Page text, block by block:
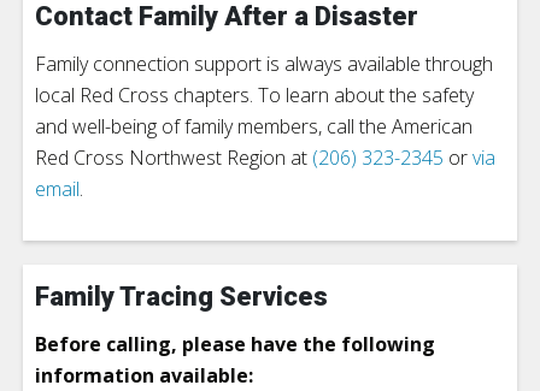
Contact Family After a Disaster
Family connection support is always available through
local Red Cross chapters. To learn about the safety
and well-being of family members, call the American
Red Cross Northwest Region at (206) 323-2345 orvia
email.
Family Tracing Services
Before calling, please have the following
information available: